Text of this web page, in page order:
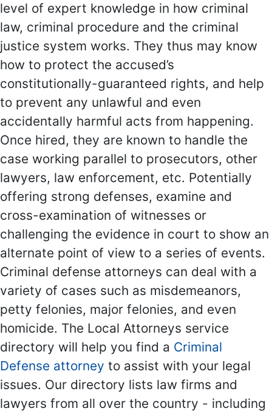
level of expert knowledge in how criminal
law, criminal procedure and the criminal
justice system works. They thus may know
how to protect the accused’s
constitutionally-guaranteed rights, and help
to prevent any unlawful and even
accidentally harmful acts from happening.
Once hired, they are known to handle the
case working parallel to prosecutors, other
lawyers, law enforcement, etc. Potentially
offering strong defenses, examine and
cross-examination of witnesses or
challenging the evidence in court to show an
alternate point of view to a series of events.
Criminal defense attorneys can deal with a
variety of cases such as misdemeanors,
petty felonies, major felonies, and even
homicide. The Local Attorneys service
directory will help you find a Criminal
Defense attorney to assist with your legal
issues. Our directory lists law firms and
lawyers from all over the country - including